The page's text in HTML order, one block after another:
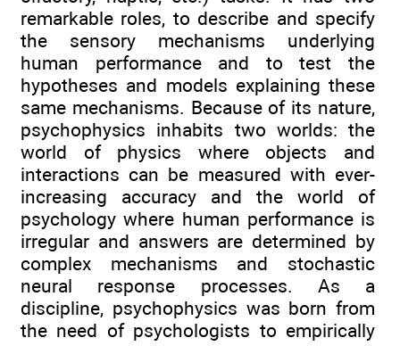
remarkable roles, to describe and specify
the sensory mechanisms underlying
human performance and to test the
hypotheses and models explaining these
same mechanisms. Because of its nature,
psychophysics inhabits two worlds: the
world of physics where objects and
interactions can be measured with ever-
increasing accuracy and the world of
psychology where human performance is
irregular and answers are determined by
complex mechanisms and stochastic
neural response processes. As a
discipline, psychophysics was born from
the need of psychologists to empirically